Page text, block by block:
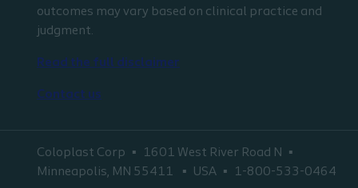
outcomes may vary based on clinical practice and
judgment.
Read the full disclaimer
Contact us
Coloplast Corp
1601 West River Road N
Minneapolis, MN 55411
USA 1-800-533-0464